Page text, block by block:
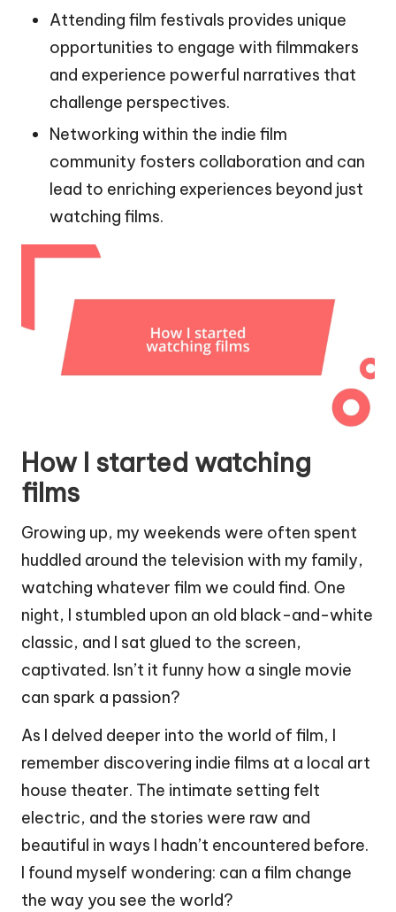
Attending film festivals provides unique
opportunities to engage with filmmakers
and experience powerful narratives that
challenge perspectives.
Networking within the indie film
community fosters collaboration and can
lead to enriching experiences beyond just
watching films.
How I started watching
films
Growing up, my weekends were often spent
huddled around the television with my family,
watching whatever film we could find. One
night, I stumbled upon an old black-and-white
classic, and I sat glued to the screen,
captivated. Isn’t it funny how a single movie
can spark a passion?
As I delved deeper into the world of film, I
remember discovering indie films at a local art
house theater. The intimate setting felt
electric, and the stories were raw and
beautiful in ways I hadn’t encountered before.
I found myself wondering: can a film change
the way you see the world?